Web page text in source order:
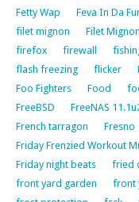
Fetty Wap
Feva In Da
filet mignon
Filet
firefox
firewall
flash freezing
flicker
Foo Fighters
Food
FreeBSD
FreeNAS
French tarragon
Fresno
Friday Frenzied Workout
Friday night beats
fried
front yard garden
front